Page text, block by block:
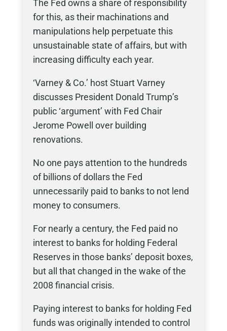
The Fed owns a share of responsibility
for this, as their machinations and
manipulations help perpetuate this
unsustainable state of affairs, but with
increasing difficulty each year.
‘Varney & Co.’ host Stuart Varney
discusses President Donald Trump’s
public ‘argument’ with Fed Chair
Jerome Powell over building
renovations.
No one pays attention to the hundreds
of billions of dollars the Fed
unnecessarily paid to banks to not lend
money to consumers.
For nearly a century, the Fed paid no
interest to banks for holding Federal
Reserves in those banks’ deposit boxes,
but all that changed in the wake of the
2008 financial crisis.
Paying interest to banks for holding Fed
funds was originally intended to control